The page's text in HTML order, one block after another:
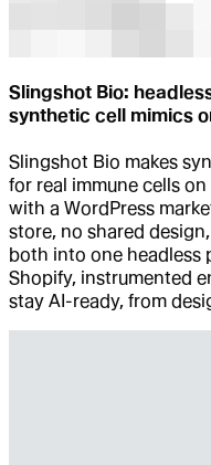
Slingshot Bio:
synthetic cell mimics
Slingshot Bio makes
for real immune cells
with a WordPress
store, no shared
both into one headless
Shopify, instrumented
stay AI-ready, from